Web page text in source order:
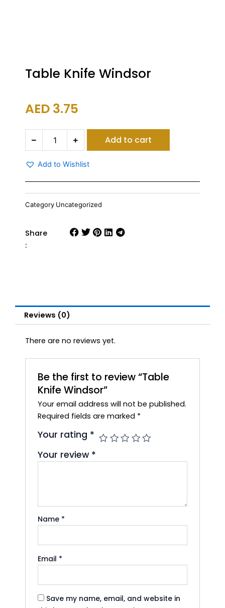
Table Knife Windsor
AED 3.75
Knife
Windsor
quantity
Add to cart
Add to Wishlist
Category Uncategorized
Share
:
Reviews (0)
There are no reviews yet.
Be the first to review “Table
Knife Windsor”
Your email address will not be published.
Required fields are marked *
Your rating *
Your review *
Name *
Email *
Save my name, email, and website in